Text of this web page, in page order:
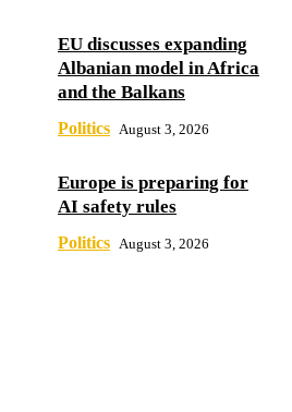
EU discusses expanding
Albanian model in Africa
and the Balkans
Politics August 3, 2026
Europe is preparing for
AI safety rules
Politics August 3, 2026